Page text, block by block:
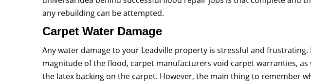
any rebuilding can be attempted.
Carpet Water Damage
Any water damage to your Leadville property is stressful and frustrating.
magnitude of the flood, carpet manufacturers void carpet warranties, as
the latex backing on the carpet. However, the main thing to remember